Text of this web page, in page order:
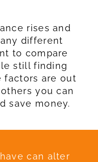
rises and
different
to compare
still finding
factors are out
you can
save money.
can alter